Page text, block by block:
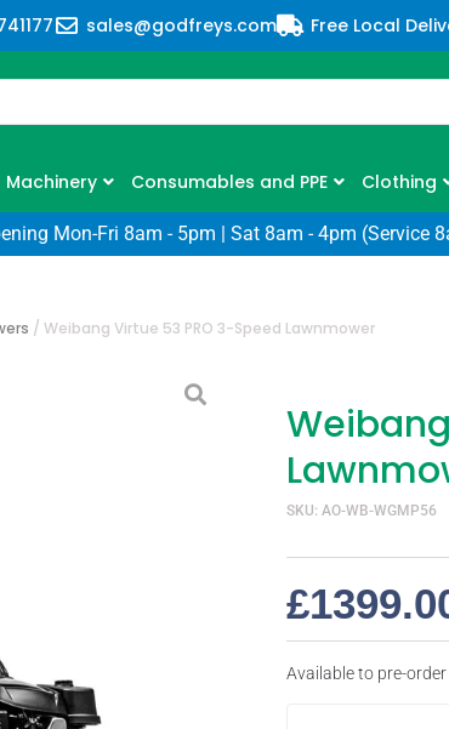
sales@godfreys.com Free Local
Machinery Consumables and PPE Clothing
Mon-Fri 8am - 5pm | Sat 8am - 4pm (Service
/ Weibang Virtue 53 PRO 3-Speed Lawnmower
SKU: AO-WB-WGMP56
£
Available to pre-order